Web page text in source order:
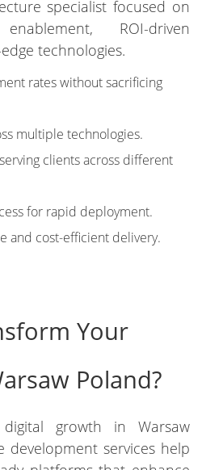
specialist focused on
ROI-driven
technologies.
rates without sacrificing
multiple technologies.
clients across different
for rapid deployment.
and cost-efficient delivery.
Your
Poland?
growth in Warsaw
development services help